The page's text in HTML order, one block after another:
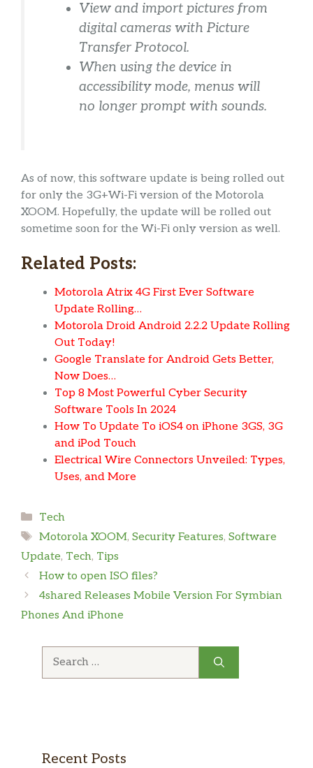
View and import pictures from
digital cameras with Picture
Transfer Protocol.
When using the device in
accessibility mode, menus will
no longer prompt with sounds.
As of now, this software update is being rolled out
for only the 3G+Wi-Fi version of the Motorola
XOOM. Hopefully, the update will be rolled out
sometime soon for the Wi-Fi only version as well.
Related Posts:
Motorola Atrix 4G First Ever Software
Update Rolling…
Motorola Droid Android 2.2.2 Update Rolling
Out Today!
Google Translate for Android Gets Better,
Now Does…
Top 8 Most Powerful Cyber Security
Software Tools In 2024
How To Update To iOS4 on iPhone 3GS, 3G
and iPod Touch
Electrical Wire Connectors Unveiled: Types,
Uses, and More
Categories
Tech
Tags
Motorola XOOM, Security Features, Software
Update, Tech, Tips
How to open ISO files?
4shared Releases Mobile Version For Symbian
Phones And iPhone
Recent Posts